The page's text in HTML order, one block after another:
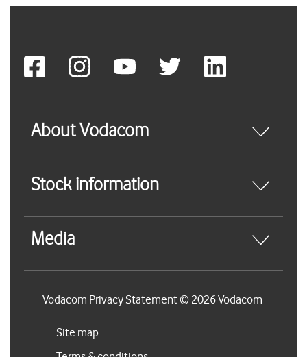
About Vodacom
Stock information
Media
Vodacom Privacy Statement © 2026 Vodacom
Site map